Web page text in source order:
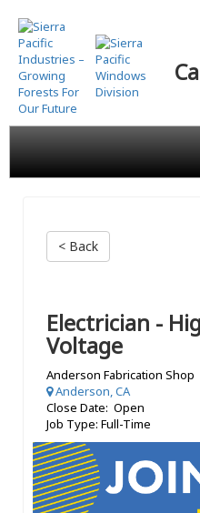
Skip
to
main
content
< Back
Electrician -
Voltage
Anderson Fabrication Shop
Anderson, CA
Close Date: Open
Job Type: Full-Time